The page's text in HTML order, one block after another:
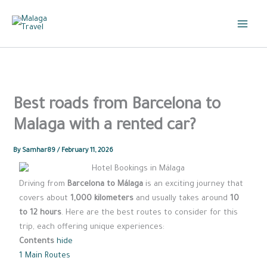
Best roads from Barcelona to
Malaga with a rented car?
By Samhar89/ February 11, 2026
Driving from Barcelona to Málaga is an exciting journey that
covers about 1,000 kilometers and usually takes around 10
to 12 hours. Here are the best routes to consider for this
trip, each offering unique experiences:
Contents hide
1 Main Routes